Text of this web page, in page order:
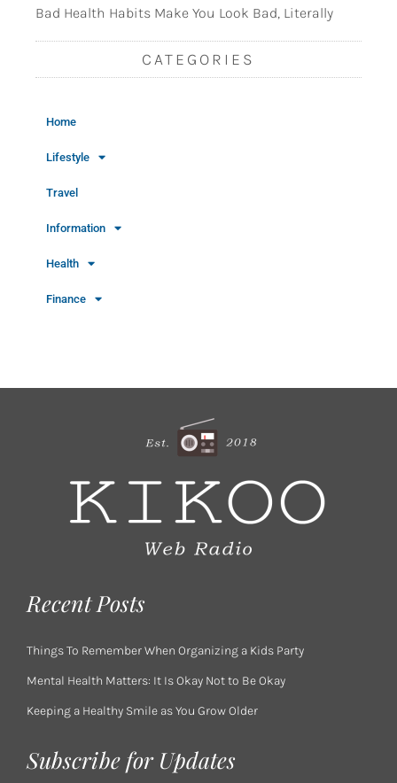
Bad Health Habits Make You Look Bad, Literally
CATEGORIES
Home
Lifestyle
Travel
Information
Health
Finance
Recent Posts
Things To Remember When Organizing a Kids Party
Mental Health Matters: It Is Okay Not to Be Okay
Keeping a Healthy Smile as You Grow Older
Subscribe for Updates